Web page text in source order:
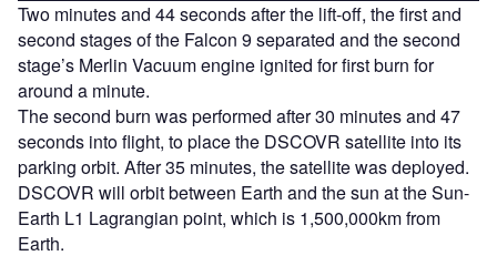
Two minutes and 44 seconds after the lift-off, the first and
second stages of the Falcon 9 separated and the second
stage’s Merlin Vacuum engine ignited for first burn for
around a minute.
The second burn was performed after 30 minutes and 47
seconds into flight, to place the DSCOVR satellite into its
parking orbit. After 35 minutes, the satellite was deployed.
DSCOVR will orbit between Earth and the sun at the Sun-
Earth L1 Lagrangian point, which is 1,500,000km from
Earth.